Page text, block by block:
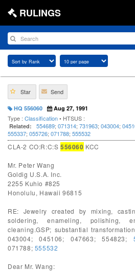
RULINGS
Star Send
HQ 556060 Aug 27, 1991
Type : Classification• HTSUS :
Related: 554689; 071314; 731963; 043004;
555337; 055726; 071788; 555532
CLA-2 CO:R:C:S 556060 KCC
Mr. Peter Wang
Goldig U.S.A. Inc.
2255 Kuhio #825
Honolulu, Hawaii 96815
RE: Jewelry created by mixing,
soldering, enameling, polishing,
cleaning.GSP; substantial
043004; 045106; 047663; 554823;
071788; 555532
Dear Mr. Wang: